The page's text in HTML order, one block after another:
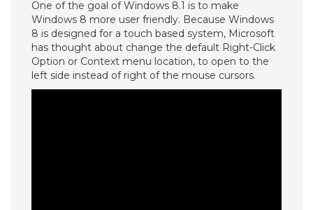
One of the goal of Windows 8.1 is to make
Windows 8 more user friendly. Because Windows
8 is designed for a touch based system, Microsoft
has thought about change the default Right-Click
Option or Context menu location, to open to the
left side instead of right of the mouse cursors.